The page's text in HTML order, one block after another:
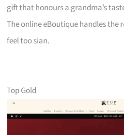
gift that honours a grandma’s
The online eBoutique handles the
feel too sian.
Top Gold